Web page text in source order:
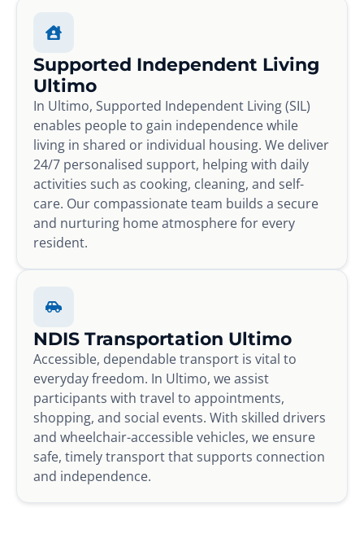
Supported Independent Living
Ultimo
In Ultimo, Supported Independent Living (SIL)
enables people to gain independence while
living in shared or individual housing. We deliver
24/7 personalised support, helping with daily
activities such as cooking, cleaning, and self-
care. Our compassionate team builds a secure
and nurturing home atmosphere for every
resident.
NDIS Transportation Ultimo
Accessible, dependable transport is vital to
everyday freedom. In Ultimo, we assist
participants with travel to appointments,
shopping, and social events. With skilled drivers
and wheelchair-accessible vehicles, we ensure
safe, timely transport that supports connection
and independence.